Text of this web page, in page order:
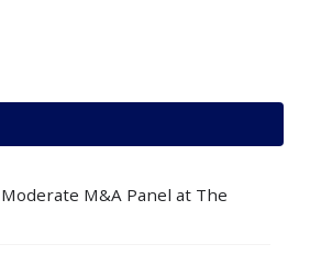
M&A Panel at The